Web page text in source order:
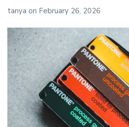
tanya on February 26, 2026